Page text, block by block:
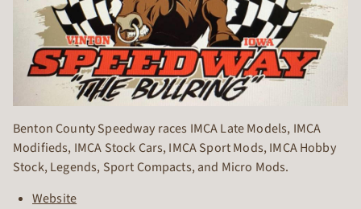
Benton County Speedway races IMCA Late Models, IMCA
Modifieds, IMCA Stock Cars, IMCA Sport Mods, IMCA Hobby
Stock, Legends, Sport Compacts, and Micro Mods.
Website